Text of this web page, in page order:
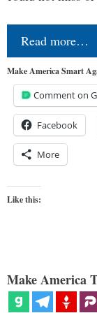
Read more…
Make America Smart
Comment on
Facebook
More
Like this:
Make America